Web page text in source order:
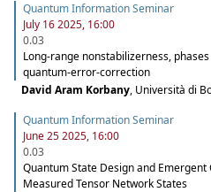
Quantum Information Seminar
July 16 2025, 16:00
0.03
Long-range nonstabilizerness,
quantum-error-correction
David Aram Korbany, Università di
Quantum Information Seminar
June 25 2025, 16:00
0.03
Quantum State Design and
Measured Tensor Network States